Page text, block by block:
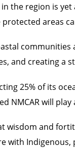
in the region is
areas
and creating a
25% of its
NMCAR will
wisdom and
with Indigenous,